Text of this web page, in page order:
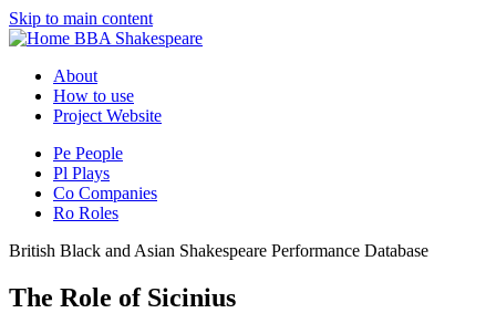
Skip to main content
BBA Shakespeare
About
How to use
Project Website
Pe People
Pl Plays
Co Companies
Ro Roles
British Black and Asian Shakespeare Performance Database
The Role of Sicinius